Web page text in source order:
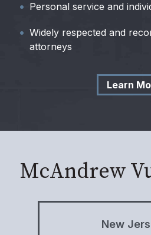
Personal service and
Widely respected and
attorneys
Learn
McAndrew
New